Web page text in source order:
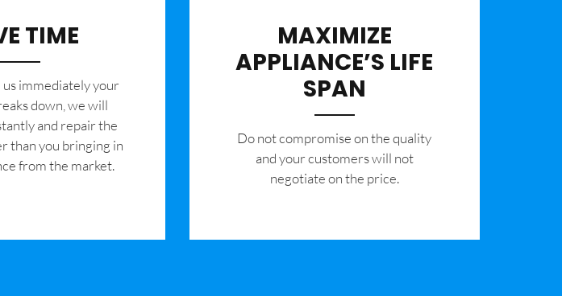
TIME
us immediately your
down, we will
and repair the
than you bringing in
from the market.
MAXIMIZE
APPLIANCE’S LIFE
SPAN
​Do not compromise on the quality
and your customers will not
negotiate on the price.